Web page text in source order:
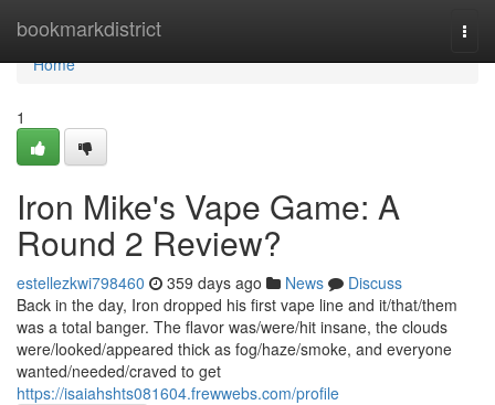
bookmarkdistrict
Home
Home
1
Iron Mike's Vape Game: A
Round 2 Review?
estellezkwi798460 359 days ago News
Discuss
Back in the day, Iron dropped his first vape line and it/that/them
was a total banger. The flavor was/were/hit insane, the clouds
were/looked/appeared thick as fog/haze/smoke, and everyone
wanted/needed/craved to get
https://isaiahshts081604.frewwebs.com/profile